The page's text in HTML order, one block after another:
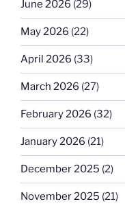
June 2026 (29)
May 2026 (22)
April 2026 (33)
March 2026 (27)
February 2026 (32)
January 2026 (21)
December 2025 (2)
November 2025 (21)